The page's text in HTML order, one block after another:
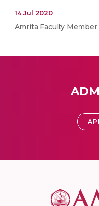
14 Jul 2020
Amrita Faculty Member